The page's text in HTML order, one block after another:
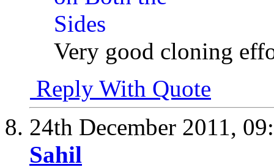
Very good cloning
Reply With Quote
24th December 2011,
Sahil